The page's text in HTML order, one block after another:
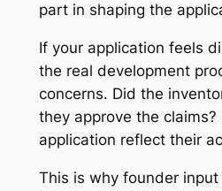
part in shaping the
If your application feels
the real development
concerns. Did the
they approve the claims?
application reflect their
This is why founder